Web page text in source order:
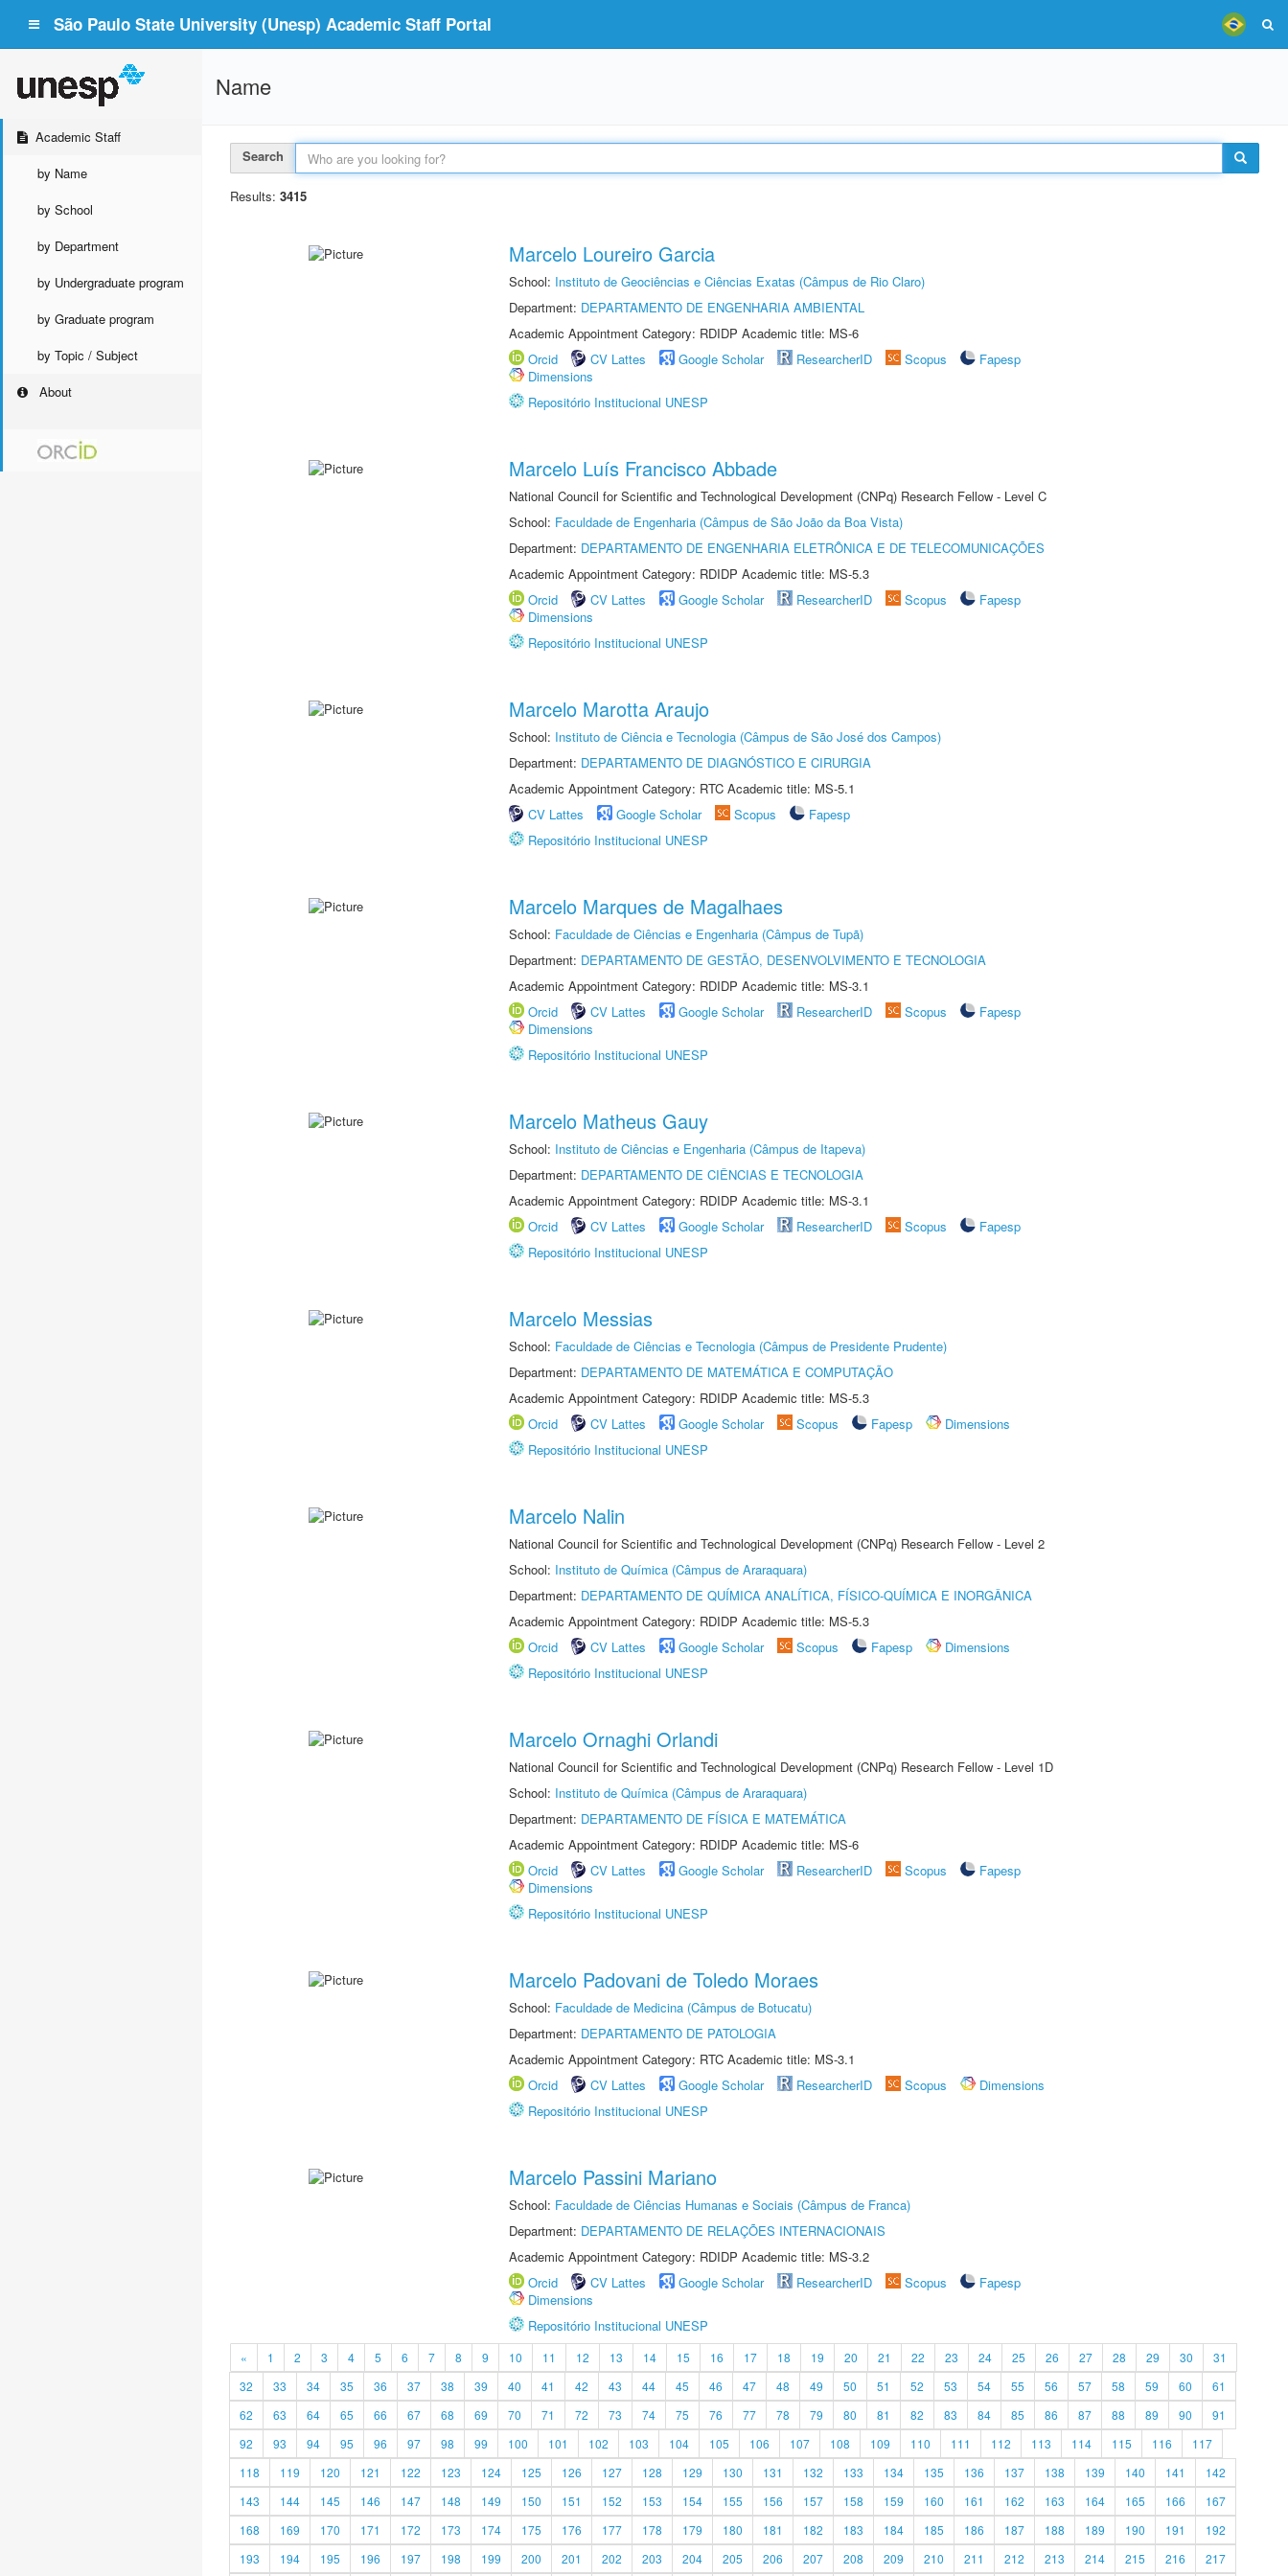
São Paulo State University (Unesp) Academic Staff Portal
Academic Staff
by Name
by School
by Department
by Undergraduate program
by Graduate program
by Topic / Subject
About
Name
Search
Results: 3415
Marcelo Loureiro Garcia
School: Instituto de Geociências e Ciências Exatas (Câmpus de Rio Claro)
Department: DEPARTAMENTO DE ENGENHARIA AMBIENTAL
Academic Appointment Category: RDIDP Academic title: MS-6
Orcid
CV Lattes Google Scholar ResearcherID Scopus
Fapesp
Dimensions
Repositório Institucional UNESP
Marcelo Luís Francisco Abbade
National Council for Scientific and Technological Development (CNPq) Research Fellow - Level C
School: Faculdade de Engenharia (Câmpus de São João da Boa Vista)
Department: DEPARTAMENTO DE ENGENHARIA ELETRÔNICA E DE TELECOMUNICAÇÕES
Academic Appointment Category: RDIDP Academic title: MS-5.3
Orcid
CV Lattes Google Scholar ResearcherID Scopus
Fapesp
Dimensions
Repositório Institucional UNESP
Marcelo Marotta Araujo
School: Instituto de Ciência e Tecnologia (Câmpus de São José dos Campos)
Department: DEPARTAMENTO DE DIAGNÓSTICO E CIRURGIA
Academic Appointment Category: RTC Academic title: MS-5.1
CV Lattes
Google Scholar Scopus
Fapesp
Repositório Institucional UNESP
Marcelo Marques de Magalhaes
School: Faculdade de Ciências e Engenharia (Câmpus de Tupã)
Department: DEPARTAMENTO DE GESTÃO, DESENVOLVIMENTO E TECNOLOGIA
Academic Appointment Category: RDIDP Academic title: MS-3.1
Orcid
CV Lattes Google Scholar ResearcherID Scopus
Fapesp
Dimensions
Repositório Institucional UNESP
Marcelo Matheus Gauy
School: Instituto de Ciências e Engenharia (Câmpus de Itapeva)
Department: DEPARTAMENTO DE CIÊNCIAS E TECNOLOGIA
Academic Appointment Category: RDIDP Academic title: MS-3.1
Orcid
CV Lattes Google Scholar ResearcherID Scopus
Fapesp
Repositório Institucional UNESP
Marcelo Messias
School: Faculdade de Ciências e Tecnologia (Câmpus de Presidente Prudente)
Department: DEPARTAMENTO DE MATEMÁTICA E COMPUTAÇÃO
Academic Appointment Category: RDIDP Academic title: MS-5.3
Orcid
CV Lattes Google Scholar Scopus Fapesp
Dimensions
Repositório Institucional UNESP
Marcelo Nalin
National Council for Scientific and Technological Development (CNPq) Research Fellow - Level 2
School: Instituto de Química (Câmpus de Araraquara)
Department: DEPARTAMENTO DE QUÍMICA ANALÍTICA, FÍSICO-QUÍMICA E INORGÂNICA
Academic Appointment Category: RDIDP Academic title: MS-5.3
Orcid
CV Lattes Google Scholar Scopus Fapesp
Dimensions
Repositório Institucional UNESP
Marcelo Ornaghi Orlandi
National Council for Scientific and Technological Development (CNPq) Research Fellow - Level 1D
School: Instituto de Química (Câmpus de Araraquara)
Department: DEPARTAMENTO DE FÍSICA E MATEMÁTICA
Academic Appointment Category: RDIDP Academic title: MS-6
Orcid
CV Lattes Google Scholar ResearcherID Scopus
Fapesp
Dimensions
Repositório Institucional UNESP
Marcelo Padovani de Toledo Moraes
School: Faculdade de Medicina (Câmpus de Botucatu)
Department: DEPARTAMENTO DE PATOLOGIA
Academic Appointment Category: RTC Academic title: MS-3.1
Orcid
CV Lattes Google Scholar ResearcherID Scopus
Dimensions
Repositório Institucional UNESP
Marcelo Passini Mariano
School: Faculdade de Ciências Humanas e Sociais (Câmpus de Franca)
Department: DEPARTAMENTO DE RELAÇÕES INTERNACIONAIS
Academic Appointment Category: RDIDP Academic title: MS-3.2
Orcid
CV Lattes Google Scholar ResearcherID Scopus
Fapesp
Dimensions
Repositório Institucional UNESP
« 1 2 3 4 5 6 7 8 9 10 11 12 13 14 15 16 17 18 19 20 21 22 23 24 25 26 27 28 29 30
31
32
33 34 35 36 37 38 39 40 41 42 43 44 45 46 47 48 49 50 51 52 53 54 55 56 57 58 59 60
61
62
63 64 65 66 67 68 69 70 71 72 73 74 75 76 77 78 79 80 81 82 83 84 85 86 87 88 89 90
91
92
93 94 95 96 97 98 99 100 101 102 103 104 105 106 107 108 109 110 111 112 113 114 115 116
117
118
119 120 121 122 123 124 125 126 127 128 129 130 131 132 133 134 135 136 137 138 139 140 141
142
143
144 145 146 147 148 149 150 151 152 153 154 155 156 157 158 159 160 161 162 163 164 165 166
167
168
169 170 171 172 173 174 175 176 177 178 179 180 181 182 183 184 185 186 187 188 189 190 191
192
193
194 195 196 197 198 199 200 201 202 203 204 205 206 207 208 209 210 211 212 213 214 215 216 217